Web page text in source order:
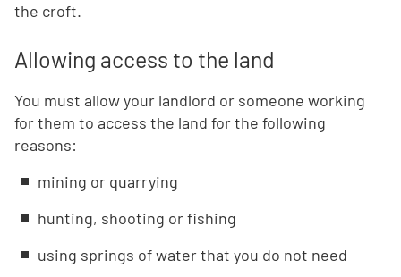
the croft.
Allowing access to the land
You must allow your landlord or someone working
for them to access the land for the following
reasons:
mining or quarrying
hunting, shooting or fishing
using springs of water that you do not need